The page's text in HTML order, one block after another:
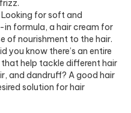
Looking for soft and
in formula, a hair cream for
of nourishment to the hair.
you know there’s an entire
help tackle different hair
and dandruff? A good hair
solution for hair